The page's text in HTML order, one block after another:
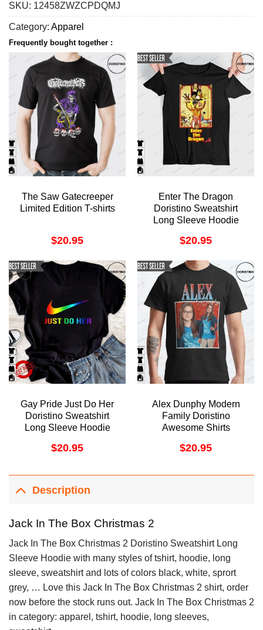
SKU: 12458ZWZCPDQMJ
Category: Apparel
Frequently bought together :
The Saw Gatecreeper
Limited Edition T-shirts
$20.95
Enter The Dragon
Doristino Sweatshirt
Long Sleeve Hoodie
$20.95
Gay Pride Just Do Her
Doristino Sweatshirt
Long Sleeve Hoodie
$20.95
Alex Dunphy Modern
Family Doristino
Awesome Shirts
$20.95
Description
Jack In The Box Christmas 2
Jack In The Box Christmas 2 Doristino Sweatshirt Long
Sleeve Hoodie with many styles of tshirt, hoodie, long
sleeve, sweatshirt and lots of colors black, white, sprort
grey, … Love this Jack In The Box Christmas 2 shirt, order
now before the stock runs out. Jack In The Box Christmas 2
in category: apparel, tshirt, hoodie, long sleeves,